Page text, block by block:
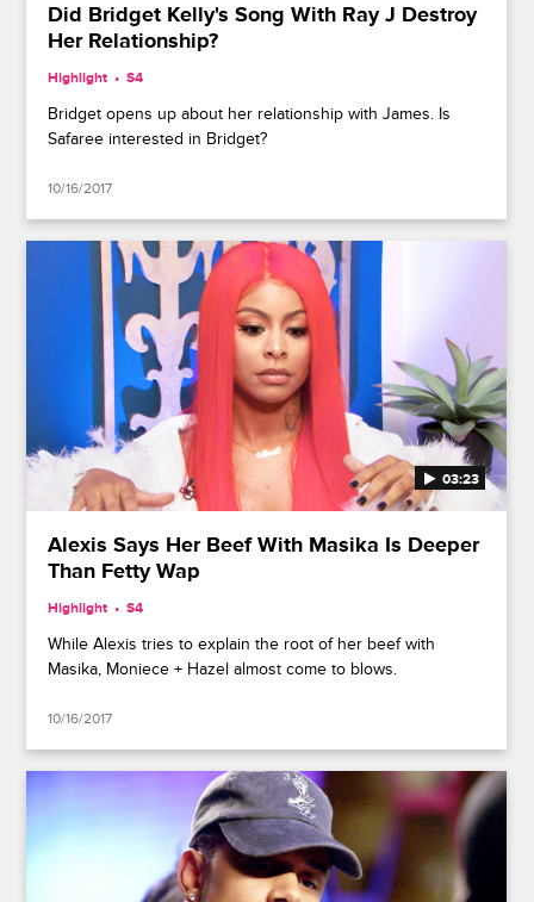
Did Bridget Kelly's Song With Ray J Destroy
Her Relationship?
Highlight S4
Bridget opens up about her relationship with James. Is
Safaree interested in Bridget?
10/16/2017
03:23
Alexis Says Her Beef With Masika Is Deeper
Than Fetty Wap
Highlight S4
While Alexis tries to explain the root of her beef with
Masika, Moniece + Hazel almost come to blows.
10/16/2017